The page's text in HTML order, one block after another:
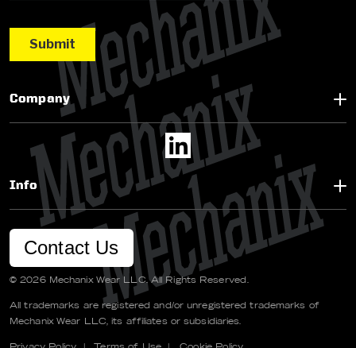
Company
Info
Contact Us
© 2026 Mechanix Wear LLC. All Rights Reserved.
All trademarks are registered and/or unregistered trademarks of
Mechanix Wear LLC, its affiliates or subsidiaries.